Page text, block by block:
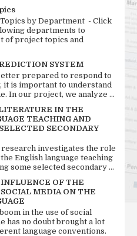
by Department - Click
departments to
of project topics and
SYSTEM
prepared to respond to
it is important to understand
In our project, we analyze ...
IN THE
TEACHING AND
SECONDARY
research investigates the role
English language teaching
some selected secondary ...
OF THE
MEDIA ON THE
in the use of social
has no doubt brought a lot
language conventions.